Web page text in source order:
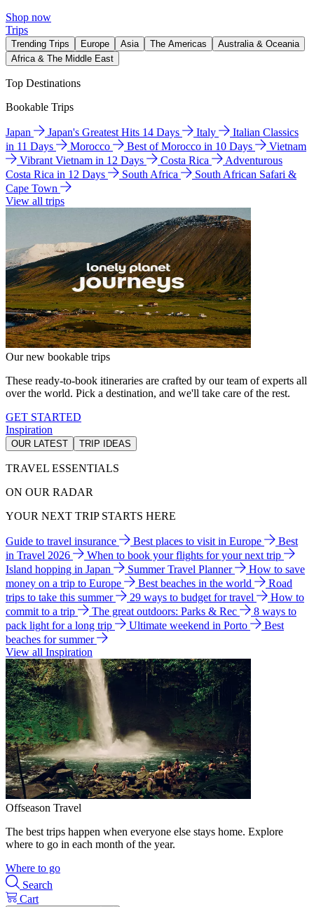
Shop now
Trips
Trending Trips Europe Asia The Americas
Australia & Oceania
Africa & The Middle East
Top Destinations
Bookable Trips
Japan Japan's Greatest Hits 14 Days Italy
Italian Classics
in 11 Days
Morocco Best of Morocco in 10 Days
Vietnam
Vibrant Vietnam in 12 Days
Costa Rica
Adventurous
Costa Rica in 12 Days
South Africa
South African Safari &
Cape Town
View all trips
Our new bookable trips
These ready-to-book itineraries are crafted by our team of experts all
over the world. Pick a destination, and we'll take care of the rest.
GET STARTED
Inspiration
OUR LATEST TRIP IDEAS
TRAVEL ESSENTIALS
ON OUR RADAR
YOUR NEXT TRIP STARTS HERE
Guide to travel insurance Best places to visit in Europe
Best
in Travel 2026
When to book your flights for your next trip
Island hopping in Japan
Summer Travel Planner
How to save
money on a trip to Europe
Best beaches in the world
Road
trips to take this summer
29 ways to budget for travel
How to
commit to a trip
The great outdoors: Parks & Rec
8 ways to
pack light for a long trip
Ultimate weekend in Porto
Best
beaches for summer
View all Inspiration
Offseason Travel
The best trips happen when everyone else stays home. Explore
where to go in each month of the year.
Where to go
Search
Cart